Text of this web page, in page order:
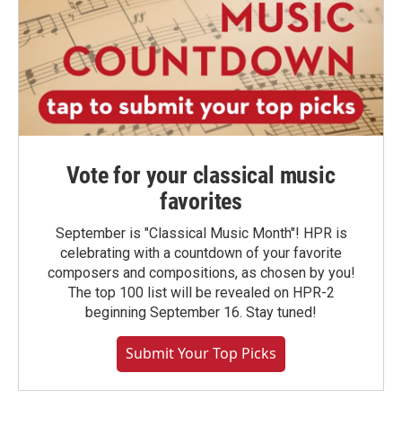
Vote for your classical music
favorites
September is "Classical Music Month"! HPR is
celebrating with a countdown of your favorite
composers and compositions, as chosen by you!
The top 100 list will be revealed on HPR-2
beginning September 16. Stay tuned!
Submit Your Top Picks